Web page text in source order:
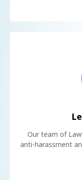
Our team of
anti-harassment